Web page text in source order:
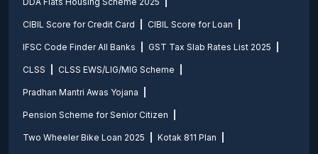
CIBIL Score for Credit Card CIBIL Score for Loan
IFSC Code Finder All Banks GST Tax Slab Rates List 2025
CLSS CLSS EWS/LIG/MIG Scheme
Pradhan Mantri Awas Yojana
Pension Scheme for Senior Citizen
Two Wheeler Bike Loan 2025 Kotak 811 Plan